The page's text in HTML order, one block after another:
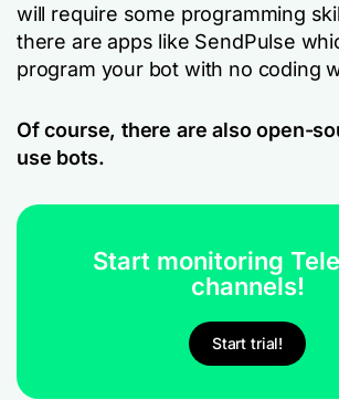
will require some programming
there are apps like SendPulse
program your bot with no coding
Of course, there are also open-
use bots.
Start monitoring
channels!
Start trial!